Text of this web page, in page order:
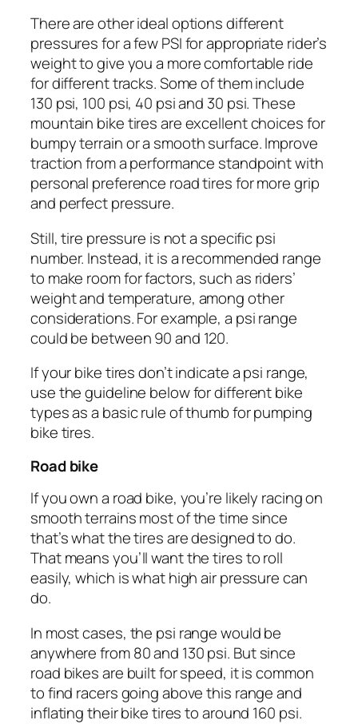
There are other ideal options different
pressures for a few PSI for appropriate rider’s
weight to give you a more comfortable ride
for different tracks. Some of them include
130 psi, 100 psi, 40 psi and 30 psi. These
mountain bike tires are excellent choices for
bumpy terrain or a smooth surface. Improve
traction from a performance standpoint with
personal preference road tires for more grip
and perfect pressure.
Still, tire pressure is not a specific psi
number. Instead, it is a recommended range
to make room for factors, such as riders’
weight and temperature, among other
considerations. For example, a psi range
could be between 90 and 120.
If your bike tires don’t indicate a psi range,
use the guideline below for different bike
types as a basic rule of thumb for pumping
bike tires.
Road bike
If you own a road bike, you’re likely racing on
smooth terrains most of the time since
that’s what the tires are designed to do.
That means you’ll want the tires to roll
easily, which is what high air pressure can
do.
In most cases, the psi range would be
anywhere from 80 and 130 psi. But since
road bikes are built for speed, it is common
to find racers going above this range and
inflating their bike tires to around 160 psi.